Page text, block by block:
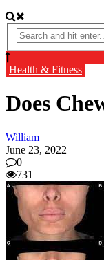
Health & Fitness
Does
William
June 23, 2022
0
731